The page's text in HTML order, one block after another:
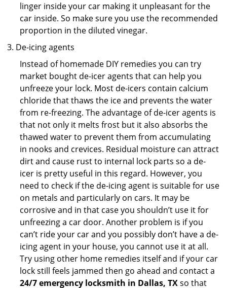
linger inside your car making it unpleasant for the
car inside. So make sure you use the recommended
proportion in the diluted vinegar.
De-icing agents
Instead of homemade DIY remedies you can try
market bought de-icer agents that can help you
unfreeze your lock. Most de-icers contain calcium
chloride that thaws the ice and prevents the water
from re-freezing. The advantage of de-icer agents is
that not only it melts frost but it also absorbs the
thawed water to prevent them from accumulating
in nooks and crevices. Residual moisture can attract
dirt and cause rust to internal lock parts so a de-
icer is pretty useful in this regard. However, you
need to check if the de-icing agent is suitable for use
on metals and particularly on cars. It may be
corrosive and in that case you shouldn’t use it for
unfreezing a car door. Another problem is if you
can’t ride your car and you possibly don’t have a de-
icing agent in your house, you cannot use it at all.
Try using other home remedies itself and if your car
lock still feels jammed then go ahead and contact a
24/7 emergency locksmith in Dallas, TXso that